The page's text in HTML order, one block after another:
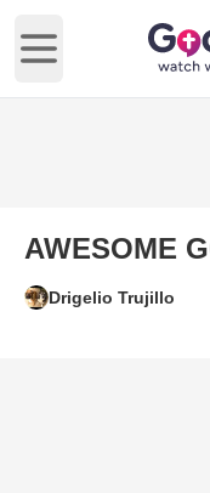
Open main menu
AWESOME
Drigelio Trujillo